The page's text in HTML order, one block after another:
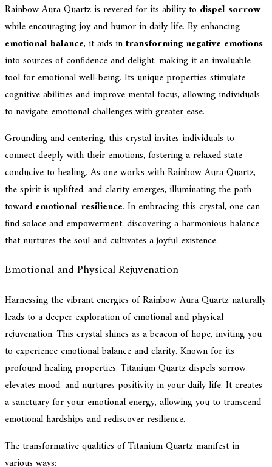
Rainbow Aura Quartz is revered for its ability to dispel sorrow
while encouraging joy and humor in daily life. By enhancing
emotional balance, it aids intransforming negative emotions
into sources of confidence and delight, making it an invaluable
tool for emotional well-being. Its unique properties stimulate
cognitive abilities and improve mental focus, allowing individuals
to navigate emotional challenges with greater ease.
Grounding and centering, this crystal invites individuals to
connect deeply with their emotions, fostering a relaxed state
conducive to healing. As one works with Rainbow Aura Quartz,
the spirit is uplifted, and clarity emerges, illuminating the path
toward emotional resilience. In embracing this crystal, one can
find solace and empowerment, discovering a harmonious balance
that nurtures the soul and cultivates a joyful existence.
Emotional and Physical Rejuvenation
Harnessing the vibrant energies of Rainbow Aura Quartz naturally
leads to a deeper exploration of emotional and physical
rejuvenation. This crystal shines as a beacon of hope, inviting you
to experience emotional balance and clarity. Known for its
profound healing properties, Titanium Quartz dispels sorrow,
elevates mood, and nurtures positivity in your daily life. It creates
a sanctuary for your emotional energy, allowing you to transcend
emotional hardships and rediscover resilience.
The transformative qualities of Titanium Quartz manifest in
various ways: